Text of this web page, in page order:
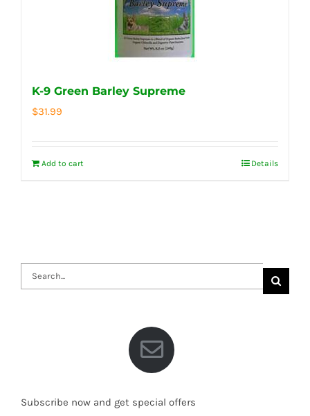
K-9 Green Barley Supreme
$31.99
Add to cart Details
Search
for:
Subscribe now and get special offers